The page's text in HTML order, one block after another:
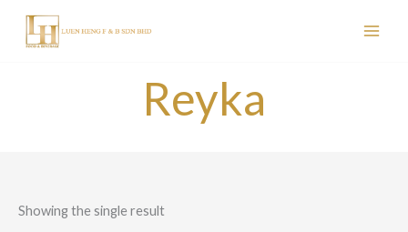
content
Reyka
Showing the single result